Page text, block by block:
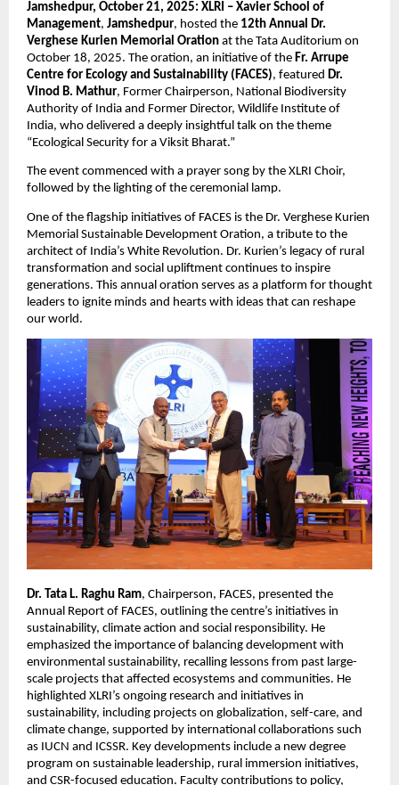
Jamshedpur, October 21, 2025: XLRI – Xavier School of
Management, Jamshedpur, hosted the 12th Annual Dr.
Verghese Kurien Memorial Oration at the Tata Auditorium on
October 18, 2025. The oration, an initiative of the Fr. Arrupe
Centre for Ecology and Sustainability (FACES), featured Dr.
Vinod B. Mathur, Former Chairperson, National Biodiversity
Authority of India and Former Director, Wildlife Institute of
India, who delivered a deeply insightful talk on the theme
“Ecological Security for a Viksit Bharat.”
The event commenced with a prayer song by the XLRI Choir,
followed by the lighting of the ceremonial lamp.
One of the flagship initiatives of FACES is the Dr. Verghese Kurien
Memorial Sustainable Development Oration, a tribute to the
architect of India’s White Revolution. Dr. Kurien’s legacy of rural
transformation and social upliftment continues to inspire
generations. This annual oration serves as a platform for thought
leaders to ignite minds and hearts with ideas that can reshape
our world.
Dr. Tata L. Raghu Ram, Chairperson, FACES, presented the
Annual Report of FACES, outlining the centre’s initiatives in
sustainability, climate action and social responsibility. He
emphasized the importance of balancing development with
environmental sustainability, recalling lessons from past large-
scale projects that affected ecosystems and communities. He
highlighted XLRI’s ongoing research and initiatives in
sustainability, including projects on globalization, self-care, and
climate change, supported by international collaborations such
as IUCN and ICSSR. Key developments include a new degree
program on sustainable leadership, rural immersion initiatives,
and CSR-focused education. Faculty contributions to policy,